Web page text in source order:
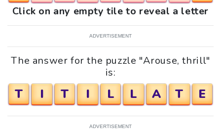
Click on any empty tile to reveal a letter
ADVERTISEMENT
The answer for the puzzle "Arouse, thrill"
is:
T I T I L L A T E
ADVERTISEMENT